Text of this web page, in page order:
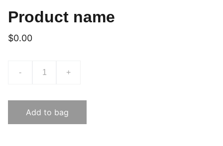
Product name
$0.00
- +
Add to bag